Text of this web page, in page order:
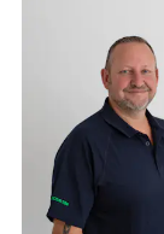
Plan Ranges
Priced Plans
Showhomes